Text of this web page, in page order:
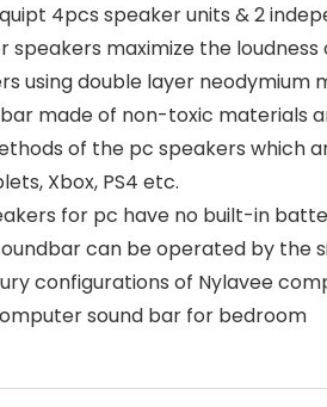
4pcs speaker units & 2
maximize the loudness
using double layer
made of non-toxic materials
of the pc speakers which
Xbox, PS4 etc.
for pc have no built-in
can be operated by the
configurations of Nylavee
sound bar for bedroom